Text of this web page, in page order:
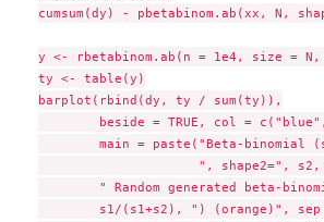
cumsum(dy) - pbetabinom.ab(xx, N,
y <- rbetabinom.ab(n = 1e4, size = N,
ty <- table(y)
barplot(rbind(dy, ty / sum(ty)),
beside = TRUE, col =
main = paste("Beta-binomial
", shape2=", s2,
" Random generated beta-
s1/(s1+s2), ") (orange)",